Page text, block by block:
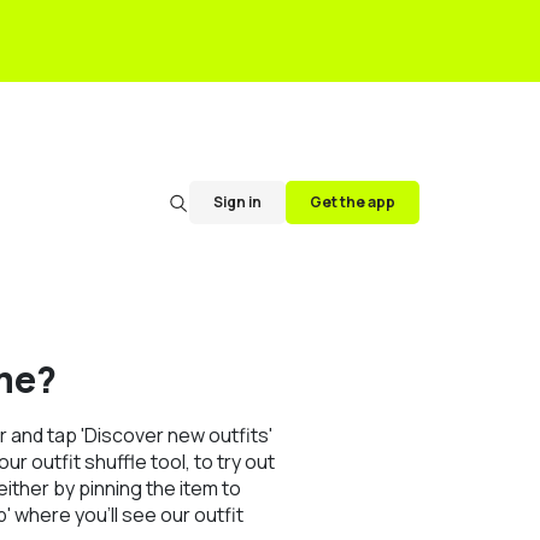
Sign in Get the app
and tap 'Discover new outfits'
outfit shuffle tool, to try out
by pinning the item to
where you'll see our outfit